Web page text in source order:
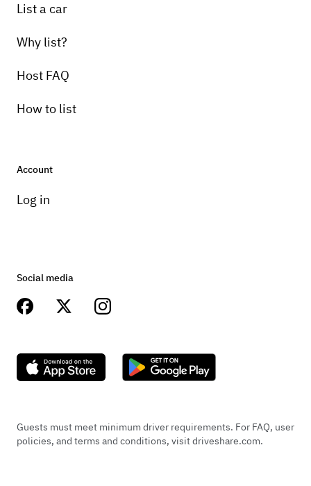
List a car
Why list?
Host FAQ
How to list
Account
Log in
Social media
Guests must meet minimum driver requirements. For FAQ, user
policies, and terms and conditions, visit driveshare.com.